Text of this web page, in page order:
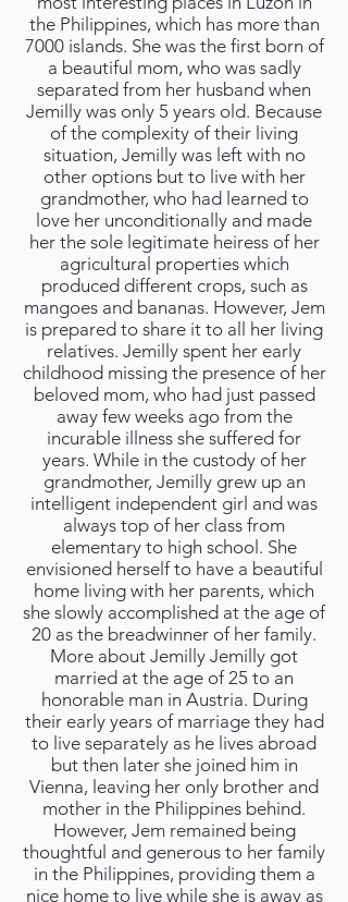
the Philippines, which has more than
7000 islands. She was the first born of
a beautiful mom, who was sadly
separated from her husband when
Jemilly was only 5 years old. Because
of the complexity of their living
situation, Jemilly was left with no
other options but to live with her
grandmother, who had learned to
love her unconditionally and made
her the sole legitimate heiress of her
agricultural properties which
produced different crops, such as
mangoes and bananas. However, Jem
is prepared to share it to all her living
relatives. Jemilly spent her early
childhood missing the presence of her
beloved mom, who had just passed
away few weeks ago from the
incurable illness she suffered for
years. While in the custody of her
grandmother, Jemilly grew up an
intelligent independent girl and was
always top of her class from
elementary to high school. She
envisioned herself to have a beautiful
home living with her parents, which
she slowly accomplished at the age of
20 as the breadwinner of her family.
More about Jemilly Jemilly got
married at the age of 25 to an
honorable man in Austria. During
their early years of marriage they had
to live separately as he lives abroad
but then later she joined him in
Vienna, leaving her only brother and
mother in the Philippines behind.
However, Jem remained being
thoughtful and generous to her family
in the Philippines, providing them a
nice home to live while she is away as